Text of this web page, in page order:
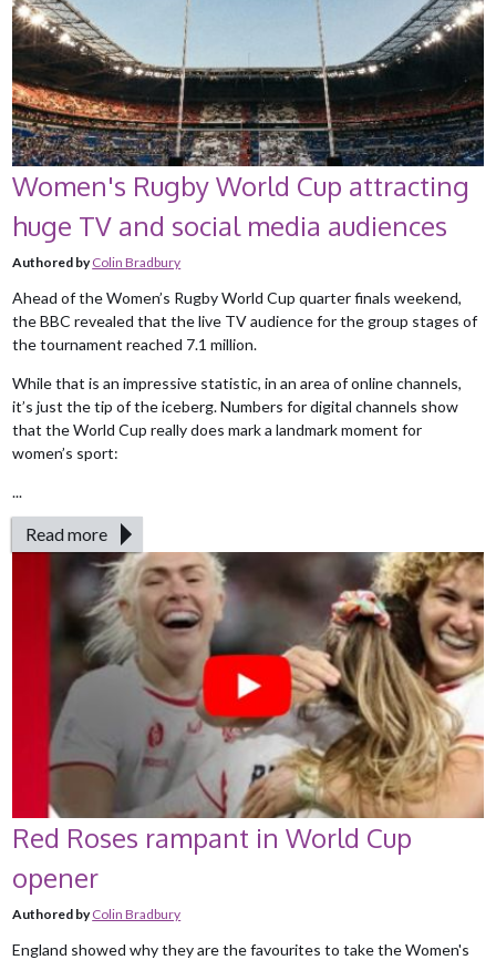
Women's Rugby World Cup attracting
huge TV and social media audiences
Authored byColin Bradbury
Ahead of the Women’s Rugby World Cup quarter finals weekend,
the BBC revealed that the live TV audience for the group stages of
the tournament reached 7.1 million.
While that is an impressive statistic, in an area of online channels,
it’s just the tip of the iceberg. Numbers for digital channels show
that the World Cup really does mark a landmark moment for
women’s sport:
...
Read more
Red Roses rampant in World Cup
opener
Authored byColin Bradbury
England showed why they are the favourites to take the Women's